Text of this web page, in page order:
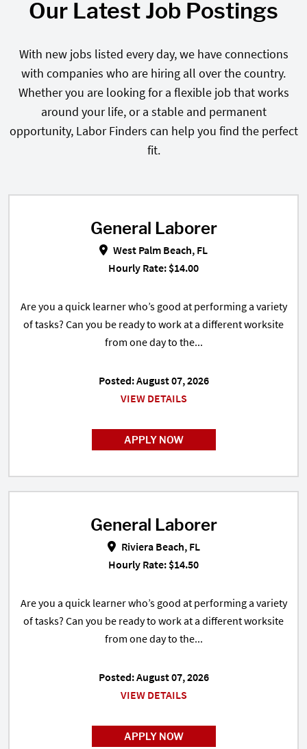
Our Latest Job Postings
With new jobs listed every day, we have connections
with companies who are hiring all over the country.
Whether you are looking for a flexible job that works
around your life, or a stable and permanent
opportunity, Labor Finders can help you find the perfect
fit.
General Laborer in West Palm
General Laborer
West Palm Beach, FL
Hourly Rate: $14.00
Are you a quick learner who’s good at performing a variety
of tasks? Can you be ready to work at a different worksite
from one day to the...
Posted: August 07, 2026
VIEW DETAILS
APPLY NOW
General Laborer in Riviera
General Laborer
Riviera Beach, FL
Hourly Rate: $14.50
Are you a quick learner who’s good at performing a variety
of tasks? Can you be ready to work at a different worksite
from one day to the...
Posted: August 07, 2026
VIEW DETAILS
APPLY NOW